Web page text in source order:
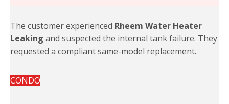
The customer experienced Rheem Water Heater
Leaking and suspected the internal tank failure. They
requested a compliant same-model replacement.
CONDO